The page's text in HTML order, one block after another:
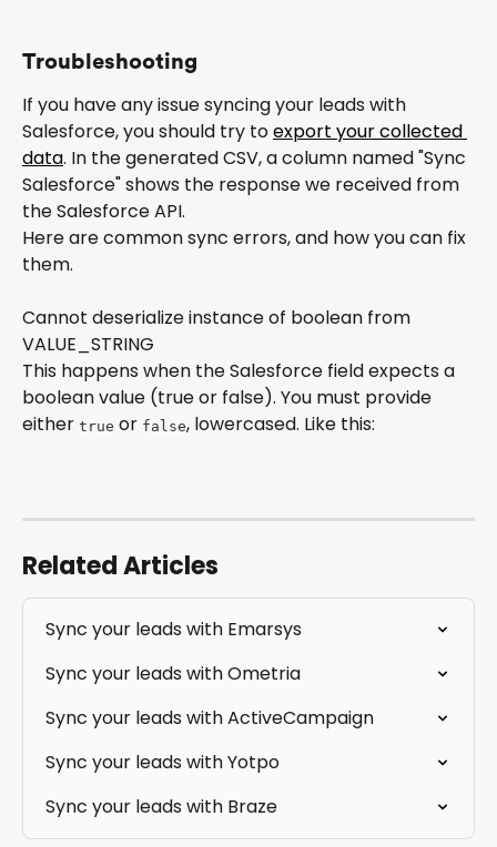
Troubleshooting
If you have any issue syncing your leads with
Salesforce, you should try to export your collected
data. In the generated CSV, a column named "Sync
Salesforce" shows the response we received from
the Salesforce API.
Here are common sync errors, and how you can fix
them.
Cannot deserialize instance of boolean from
VALUE_STRING
This happens when the Salesforce field expects a
boolean value (true or false). You must provide
either true or false, lowercased. Like this:
Related Articles
Sync your leads with Emarsys
Sync your leads with Ometria
Sync your leads with ActiveCampaign
Sync your leads with Yotpo
Sync your leads with Braze